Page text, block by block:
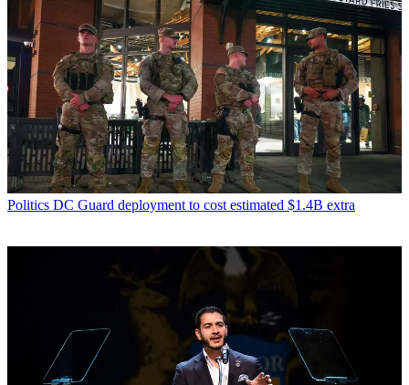
Politics DC Guard deployment to cost estimated $1.4B extra